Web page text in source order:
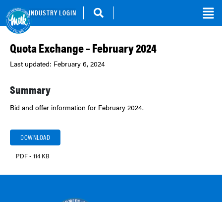
INDUSTRY LOGIN
Quota Exchange – February 2024
Last updated: February 6, 2024
Summary
Bid and offer information for February 2024.
DOWNLOAD
PDF - 114 KB